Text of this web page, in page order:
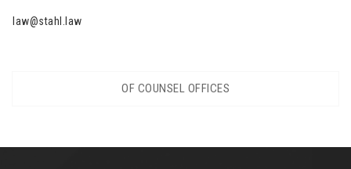
law@stahl.law
OF COUNSEL OFFICES